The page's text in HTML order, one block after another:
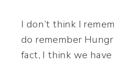
I don’t think I
do remember
fact, I think we